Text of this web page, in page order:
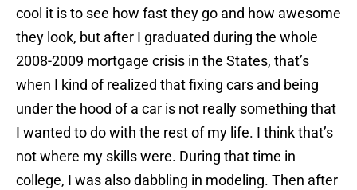
cool it is to see how fast they go and how awesome
they look, but after I graduated during the whole
2008-2009 mortgage crisis in the States, that’s
when I kind of realized that fixing cars and being
under the hood of a car is not really something that
I wanted to do with the rest of my life. I think that’s
not where my skills were. During that time in
college, I was also dabbling in modeling. Then after